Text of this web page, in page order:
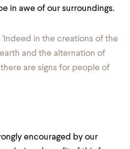
in awe of our surroundings.
in the creations of the
and the alternation of
are signs for people of
encouraged by our